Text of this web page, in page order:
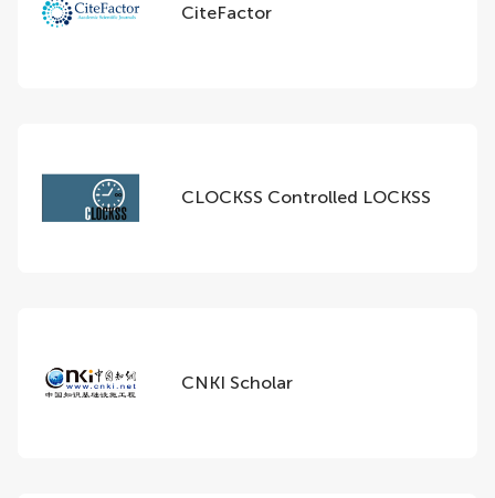
CiteFactor
CLOCKSS Controlled LOCKSS
CNKI Scholar